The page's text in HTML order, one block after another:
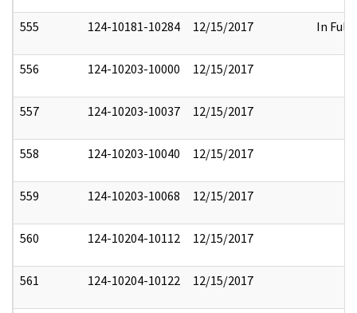
555 124-10181-10284 12/15/2017 In Full
556 124-10203-10000 12/15/2017
557 124-10203-10037 12/15/2017
558 124-10203-10040 12/15/2017
559 124-10203-10068 12/15/2017
560 124-10204-10112 12/15/2017
561 124-10204-10122 12/15/2017